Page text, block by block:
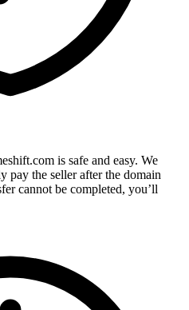
is safe and easy. We
pay the seller after the domain
cannot be completed, you’ll